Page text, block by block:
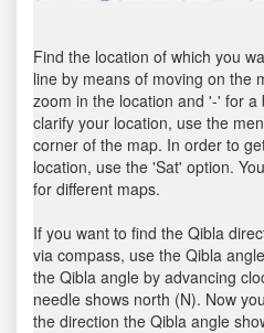
Find the location of which you
line by means of moving on the
zoom in the location and '-' for a
clarify your location, use the
corner of the map. In order to
location, use the 'Sat' option.
for different maps.
If you want to find the Qibla
via compass, use the Qibla
the Qibla angle by advancing
needle shows north (N). Now
the direction the Qibla angle